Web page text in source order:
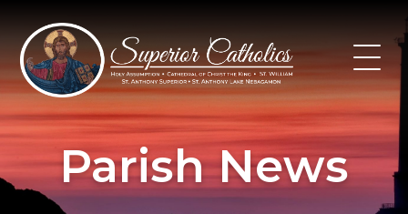
content
Parish News